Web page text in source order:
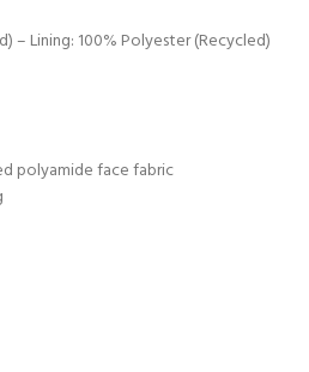
– Lining: 100% Polyester (Recycled)
polyamide face fabric